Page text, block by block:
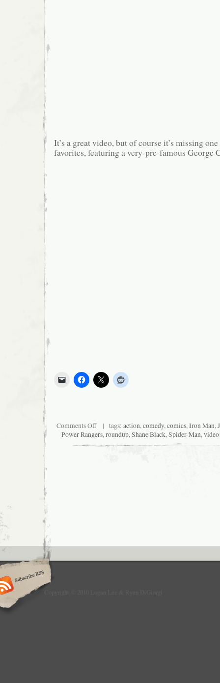
It’s a great video, but of course it’s missing
favorites, featuring a very-pre-famous George
Comments Offon
News
I
Was
| tags: action,comedy,comics,Iron Man,
Power Rangers,roundup,Shane Black,Spider-Man,video